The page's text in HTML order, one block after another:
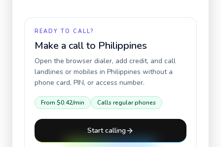
READY TO CALL?
Make a call to Philippines
Open the browser dialer, add credit, and call
landlines or mobiles in Philippines without a
phone card, PIN, or access number.
From $0.42/min Calls regular phones
Start calling